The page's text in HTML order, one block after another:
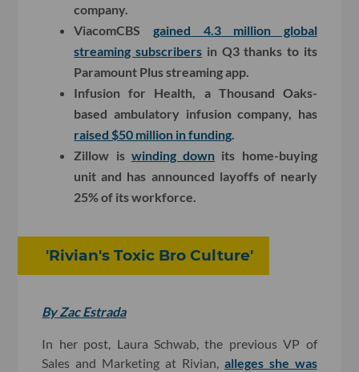
company.
ViacomCBS gained 4.3 million global
streaming subscribers in Q3 thanks to its
Paramount Plus streaming app.
Infusion for Health, a Thousand Oaks-
based ambulatory infusion company, has
raised $50 million in funding
Zillow is winding down its home-buying
unit and has announced layoffs of nearly
25% of its workforce.
'Rivian's Toxic Bro Culture'
By Zac Estrada
In her post, Laura Schwab, the previous VP of
Sales and Marketing at Rivian, alleges she was